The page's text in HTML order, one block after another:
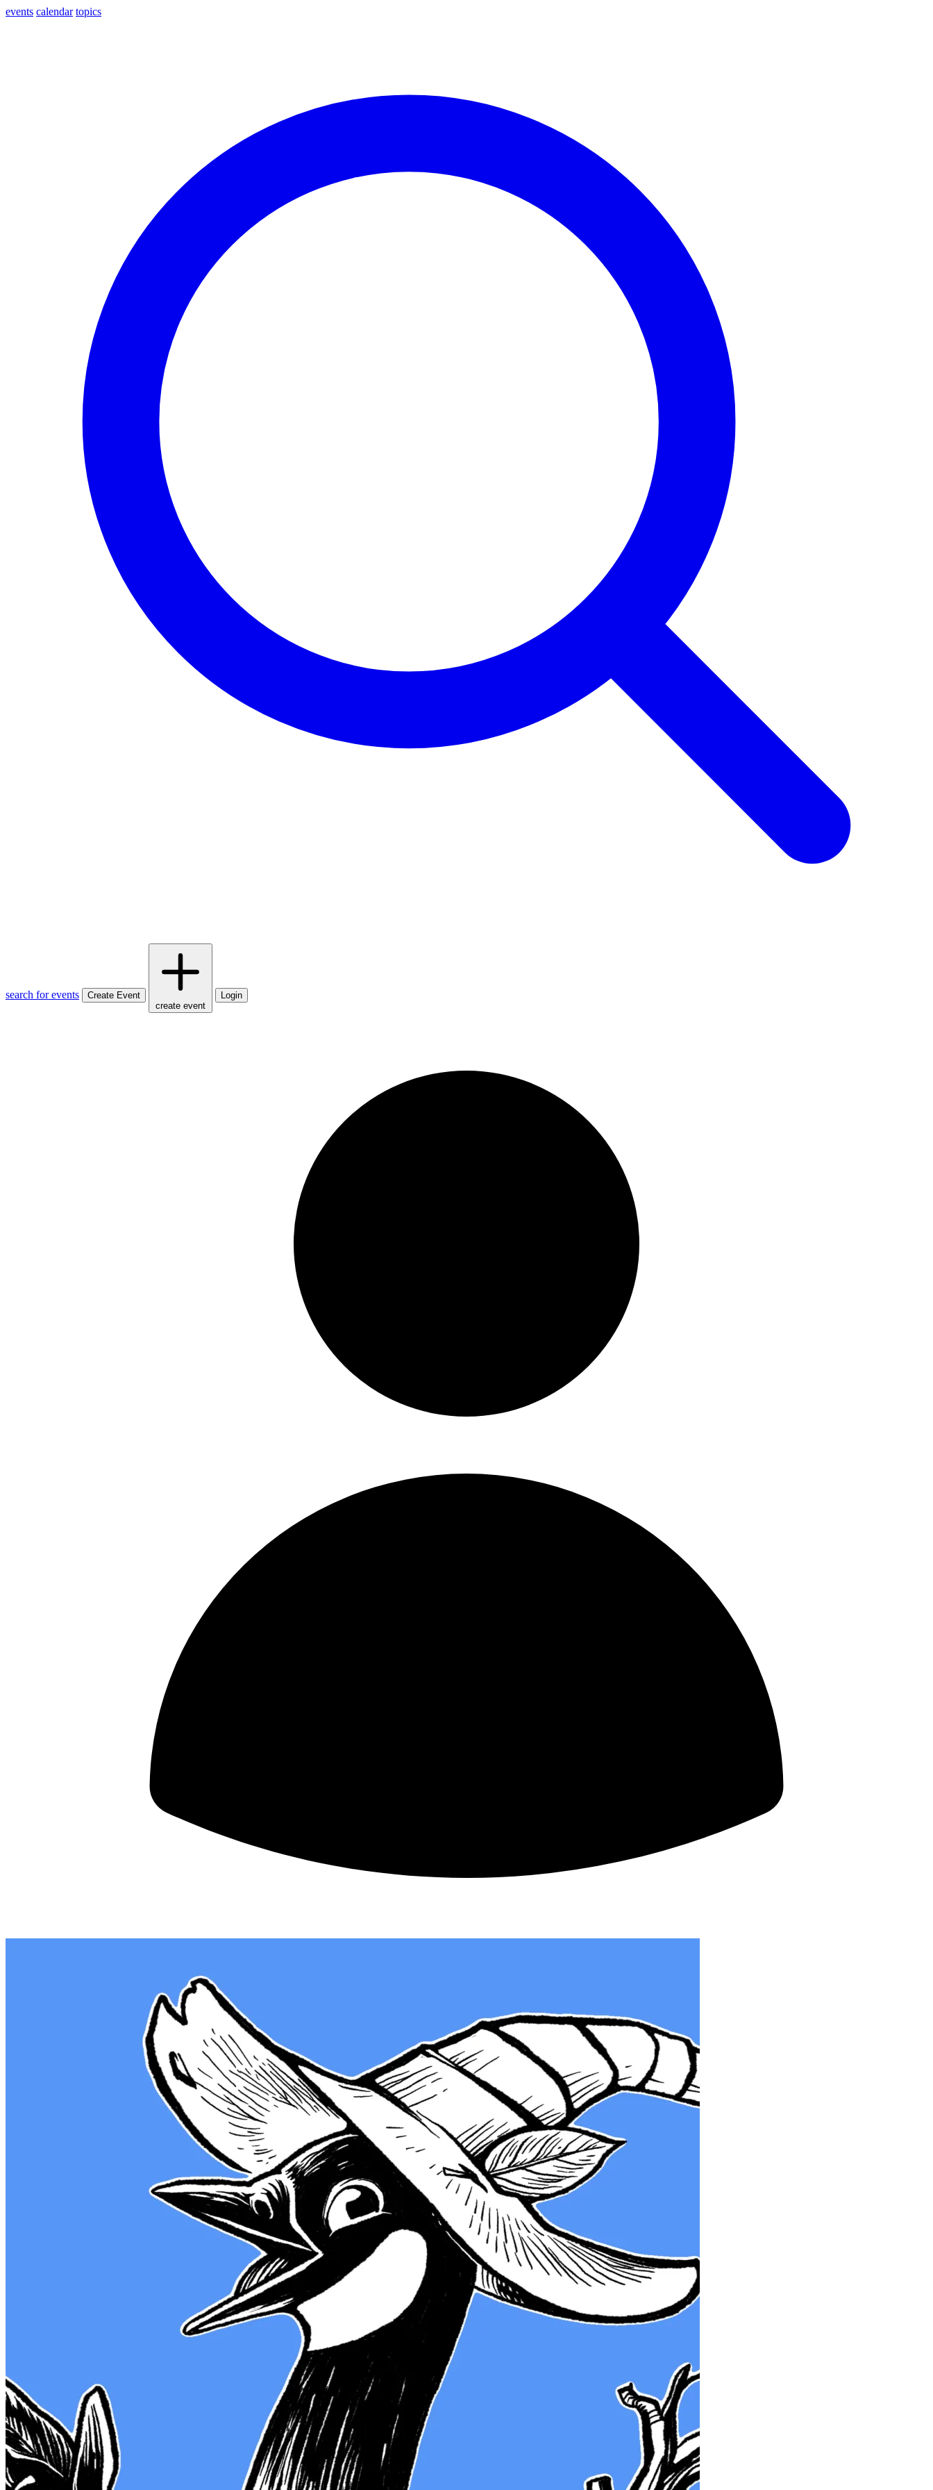
events calendar topics
search for events
Create Event
create event
Login